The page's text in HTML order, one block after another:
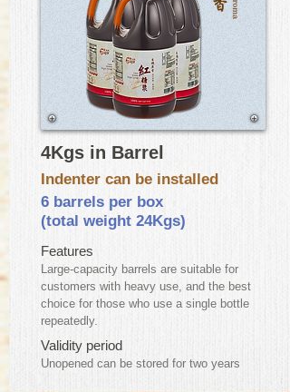
4Kgs in Barrel
Indenter can be installed
6 barrels per box
(total weight 24Kgs)
Features
Large-capacity barrels are suitable for
customers with heavy use, and the best
choice for those who use a single bottle
repeatedly.
Validity period
​Unopened can be stored for two years